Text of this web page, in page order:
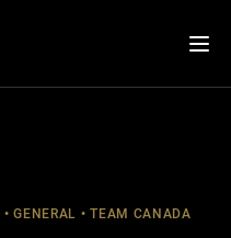
GENERAL TEAM CANADA